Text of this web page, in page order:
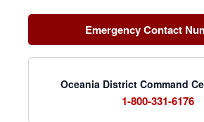
Emergency Contact
Oceania District Command
1-800-331-6176